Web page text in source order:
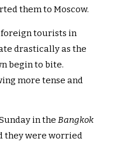
them to Moscow.
foreign tourists in
drastically as the
begin to bite.
more tense and
in theBangkok
they were worried